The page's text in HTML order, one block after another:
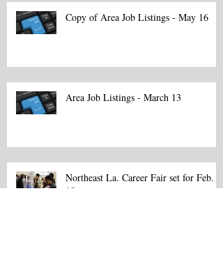
Copy of Area Job Listings - May 16
Area Job Listings - March 13
Northeast La. Career Fair set for Feb.
18